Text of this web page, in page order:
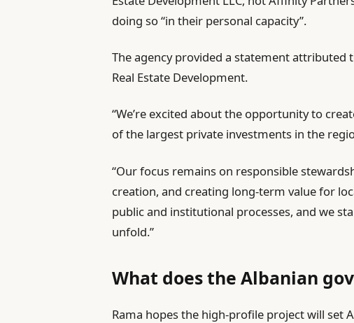
doing so “in their personal capacity”.
The agency provided a statement attributed
Real Estate Development.
“We’re excited about the opportunity to
of the largest private investments in the
“Our focus remains on responsible
creation, and creating long-term value for
public and institutional processes, and we
unfold.”
What does the Albanian
Rama hopes the high-profile project will set